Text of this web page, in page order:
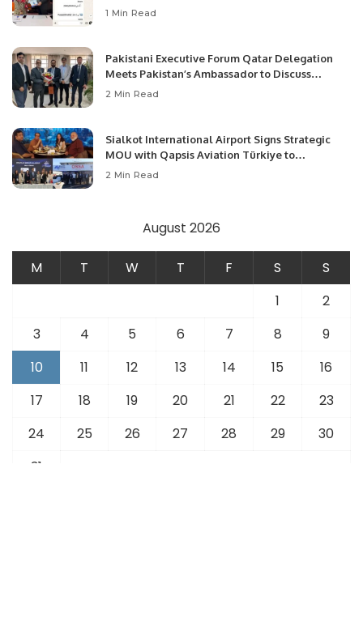
1 Min Read
Pakistani Executive Forum Qatar Delegation
Meets Pakistan’s Ambassador to Discuss
Community Development and Professional
2 Min Read
Sialkot International Airport Signs Strategic
MOU with Qapsis Aviation Türkiye to
Modernize Aviation Infrastructure.
2 Min Read
August 2026
M T W T F S
S
1
2
3
4 5 6 7 8
9
10
11 12 13 14 15
16
17
18 19 20 21 22
23
24
25 26 27 28 29
30
31